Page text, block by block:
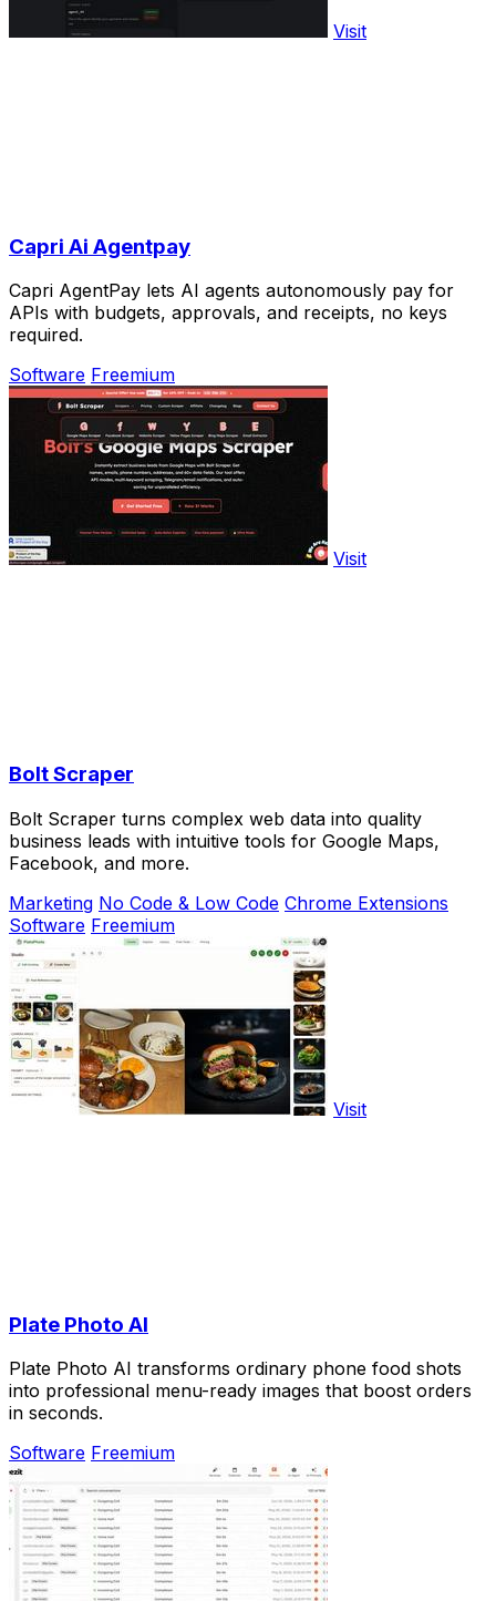
Visit
Capri Ai Agentpay
Capri AgentPay lets AI agents autonomously pay for
APIs with budgets, approvals, and receipts, no keys
required.
Software Freemium
Visit
Bolt Scraper
Bolt Scraper turns complex web data into quality
business leads with intuitive tools for Google Maps,
Facebook, and more.
Marketing No Code & Low Code Chrome Extensions
Software Freemium
Visit
Plate Photo AI
Plate Photo AI transforms ordinary phone food shots
into professional menu-ready images that boost orders
in seconds.
Software Freemium